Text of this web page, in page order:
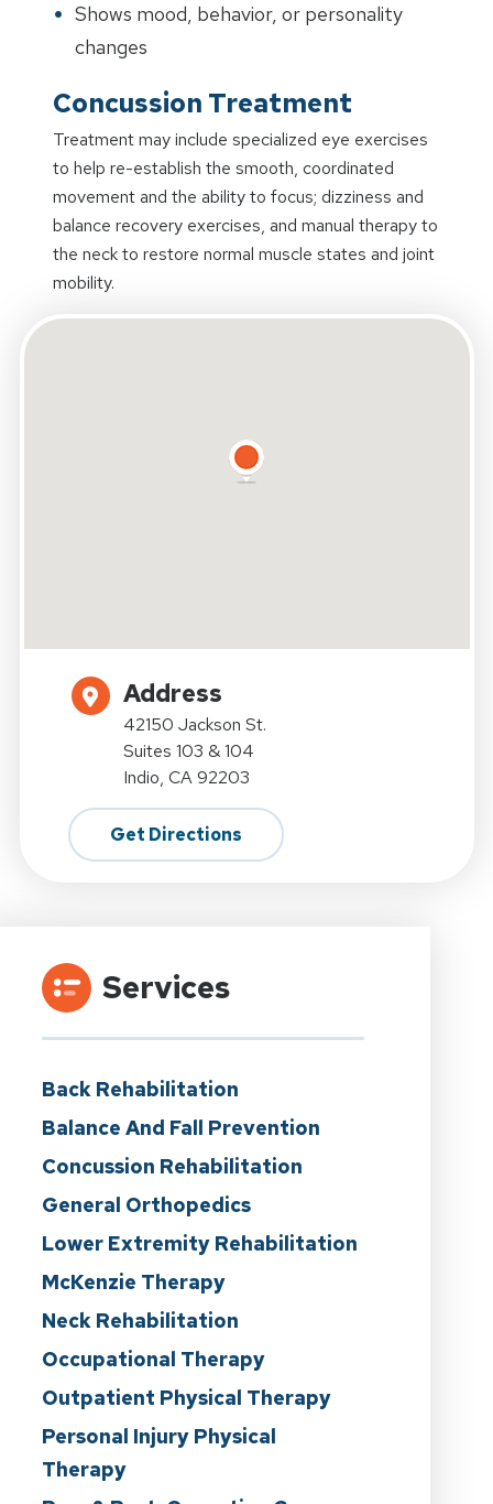
Shows mood, behavior, or personality
changes
Concussion Treatment
Treatment may include specialized eye exercises
to help re-establish the smooth, coordinated
movement and the ability to focus; dizziness and
balance recovery exercises, and manual therapy to
the neck to restore normal muscle states and joint
mobility.
Address
42150 Jackson St.
Suites 103 & 104
Indio, CA 92203
Get Directions
Services
Back Rehabilitation
Balance And Fall Prevention
Concussion Rehabilitation
General Orthopedics
Lower Extremity Rehabilitation
McKenzie Therapy
Neck Rehabilitation
Occupational Therapy
Outpatient Physical Therapy
Personal Injury Physical
Therapy